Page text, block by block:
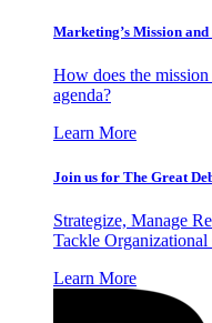
Marketing’s Mission
How does the
agenda?
Learn More
Join us for The Great
Strategize, Manage
Tackle Organizational
Learn More